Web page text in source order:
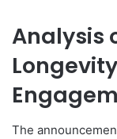
Analysis
The